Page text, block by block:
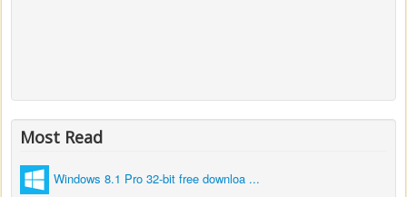
Most Read
Windows 8.1 Pro 32-bit free downloa ...